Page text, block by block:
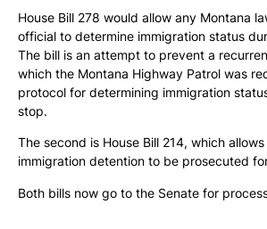
House Bill 278 would allow any Montana
official to determine immigration status
The bill is an attempt to prevent a
which the Montana Highway Patrol was
protocol for determining immigration
stop.
The second is House Bill 214, which
immigration detention to be prosecuted
Both bills now go to the Senate for